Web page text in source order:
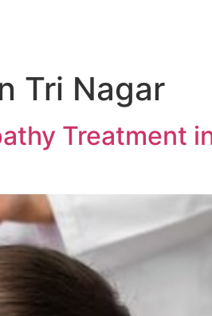
Tri Nagar
Treatment